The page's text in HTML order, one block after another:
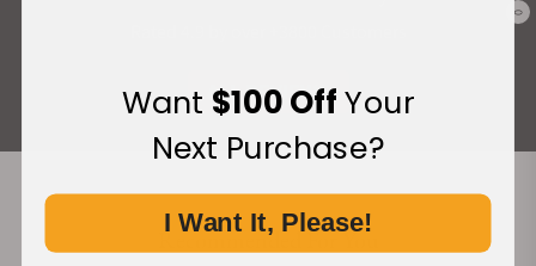
0
ALL REVIEWS
Recommended For You
Want $100 OffYour
Next Purchase?
I Want It, Please!